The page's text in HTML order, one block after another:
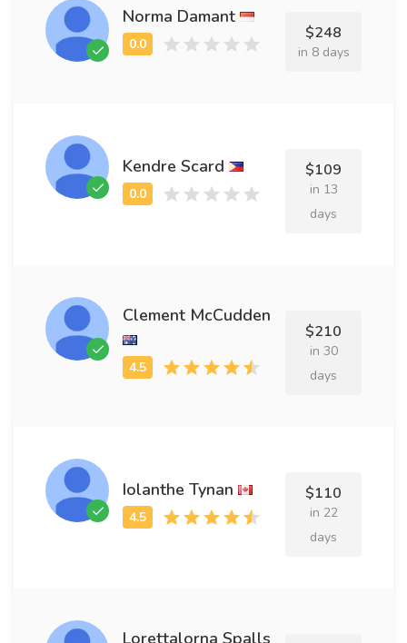
Norma Damant
$248
in 8 days
Kendre Scard $109
in 13
days
Clement McCudden
$210
in 30
days
Iolanthe Tynan $110
in 22
days
Lorettalorna Spalls